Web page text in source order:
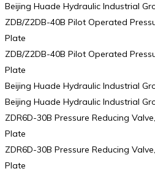
Beijing Huade Hydraulic Industrial
ZDB/Z2DB-40B Pilot Operated
Plate
ZDB/Z2DB-40B Pilot Operated
Plate
Beijing Huade Hydraulic Industrial
Beijing Huade Hydraulic Industrial
ZDR6D-30B Pressure Reducing
Plate
ZDR6D-30B Pressure Reducing
Plate